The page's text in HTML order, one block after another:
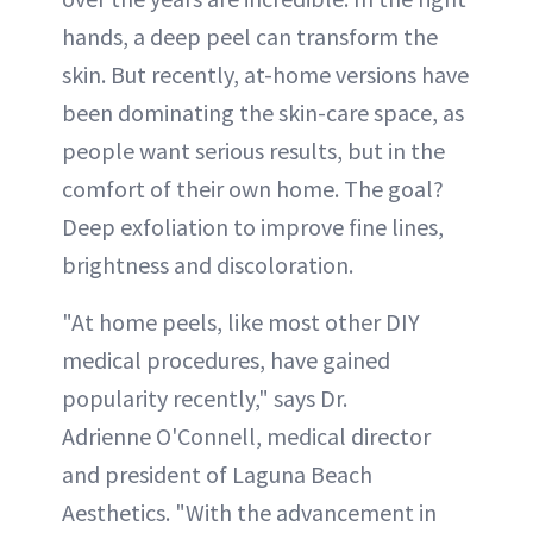
hands, a deep peel can transform the
skin. But recently, at-home versions have
been dominating the skin-care space, as
people want serious results, but in the
comfort of their own home. The goal?
Deep exfoliation to improve fine lines,
brightness and discoloration.
"At home peels, like most other DIY
medical procedures, have gained
popularity recently," says Dr.
Adrienne O'Connell, medical director
and president of Laguna Beach
Aesthetics. "With the advancement in